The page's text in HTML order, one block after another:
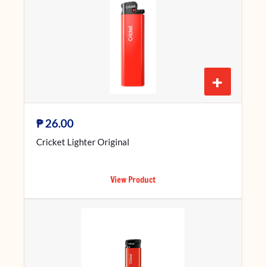
+
₱26.00
Cricket Lighter Original
View Product